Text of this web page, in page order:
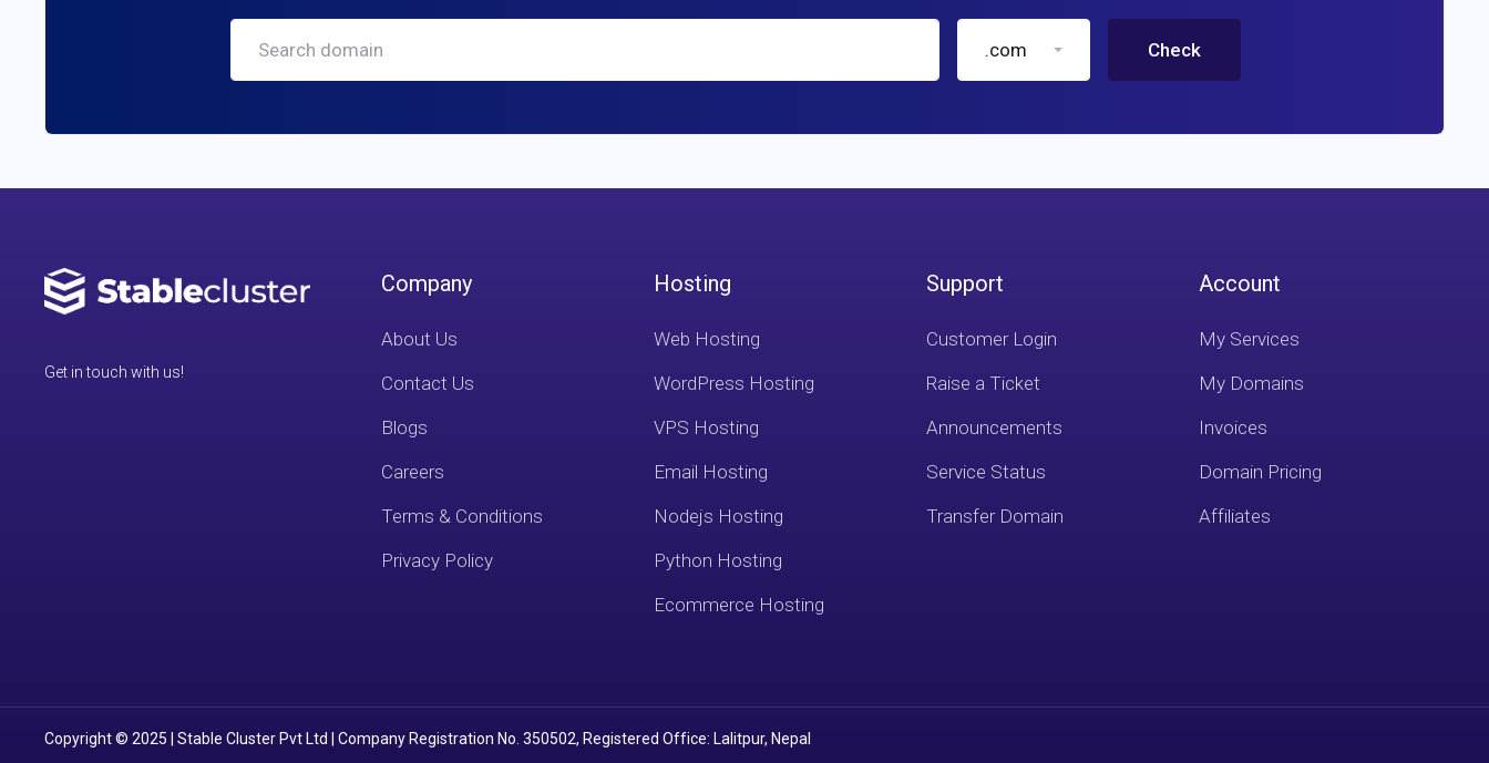
.com Check
Get in touch with us!
Company
About Us
Contact Us
Blogs
Careers
Terms & Conditions
Privacy Policy
Hosting
Web Hosting
WordPress Hosting
VPS Hosting
Email Hosting
Nodejs Hosting
Python Hosting
Ecommerce Hosting
Support
Customer Login
Raise a Ticket
Announcements
Service Status
Transfer Domain
Account
My Services
My Domains
Invoices
Domain Pricing
Affiliates
Copyright © 2025 | Stable Cluster Pvt Ltd | Company Registration No. 350502, Registered Office: Lalitpur, Nepal